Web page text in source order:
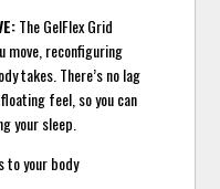
The GelFlex Grid
move, reconfiguring
takes. There’s no lag
feel, so you can
your sleep.
your body